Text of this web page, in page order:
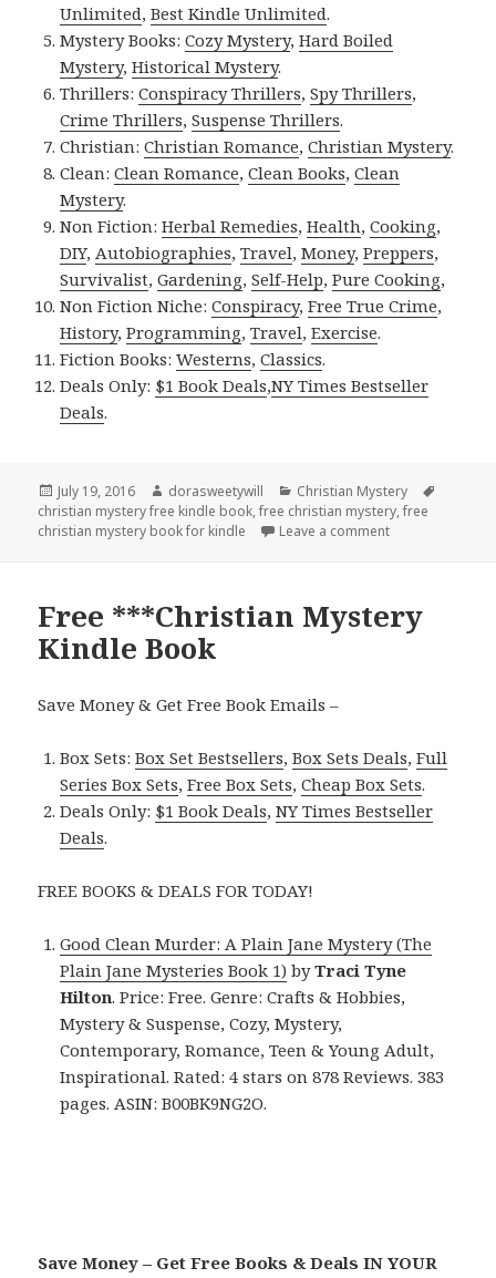
Unlimited,Best Kindle Unlimited.
Mystery Books:Cozy Mystery,Hard Boiled
Mystery,Historical Mystery.
Thrillers:Conspiracy Thrillers,Spy Thrillers,
Crime Thrillers,Suspense Thrillers.
Christian:Christian Romance,Christian Mystery.
Clean:Clean Romance,Clean Books,Clean
Mystery.
Non Fiction:Herbal Remedies,Health,Cooking,
DIY, Autobiographies,Travel,Money,Preppers,
Survivalist,Gardening,Self-Help,Pure Cooking,
Non Fiction Niche:Conspiracy,Free True Crime,
History,Programming,Travel,Exercise.
Fiction Books:Westerns,Classics.
Deals Only: $1 Book Deals,NY Times Bestseller
Deals.
Posted
on
July 19, 2016 Author
dorasweetywill Categories
Christian Mystery
christian mystery free kindle book,free christian mystery,free
christian mystery book for kindle
Leave a comment
Free ***Christian Mystery
Kindle Book
Save Money & Get Free Book Emails –
Box Sets:Box Set Bestsellers,Box Sets Deals,Full
Series Box Sets,Free Box Sets,Cheap Box Sets.
Deals Only: $1 Book Deals,NY Times Bestseller
Deals.
FREE BOOKS & DEALS FOR TODAY!
Good Clean Murder: A Plain Jane Mystery (The
Plain Jane Mysteries Book 1) byTraci Tyne
Hilton. Price: Free. Genre: Crafts & Hobbies,
Mystery & Suspense, Cozy, Mystery,
Contemporary, Romance, Teen & Young Adult,
Inspirational. Rated: 4 stars on 878 Reviews. 383
pages. ASIN: B00BK9NG2O.
Save Money – Get Free Books & Deals IN YOUR